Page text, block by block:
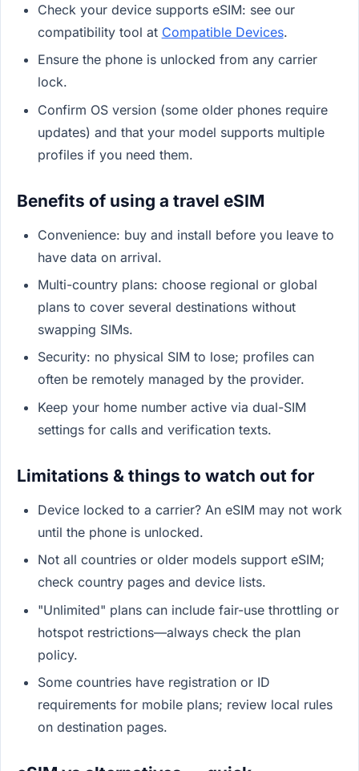
Check your device supports eSIM: see our
compatibility tool at Compatible Devices.
Ensure the phone is unlocked from any carrier
lock.
Confirm OS version (some older phones require
updates) and that your model supports multiple
profiles if you need them.
Benefits of using a travel eSIM
Convenience: buy and install before you leave to
have data on arrival.
Multi-country plans: choose regional or global
plans to cover several destinations without
swapping SIMs.
Security: no physical SIM to lose; profiles can
often be remotely managed by the provider.
Keep your home number active via dual-SIM
settings for calls and verification texts.
Limitations & things to watch out for
Device locked to a carrier? An eSIM may not work
until the phone is unlocked.
Not all countries or older models support eSIM;
check country pages and device lists.
"Unlimited" plans can include fair-use throttling or
hotspot restrictions—always check the plan
policy.
Some countries have registration or ID
requirements for mobile plans; review local rules
on destination pages.